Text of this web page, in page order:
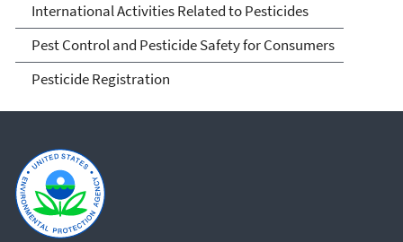
International Activities Related to Pesticides
Pest Control and Pesticide Safety for Consumers
Pesticide Registration